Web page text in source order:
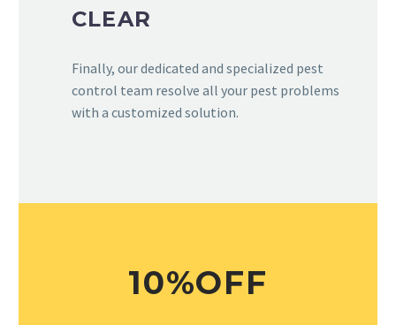
CLEAR
Finally, our dedicated and specialized pest
control team resolve all your pest problems
with a customized solution.
10%OFF